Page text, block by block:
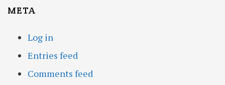
META
Log in
Entries feed
Comments feed